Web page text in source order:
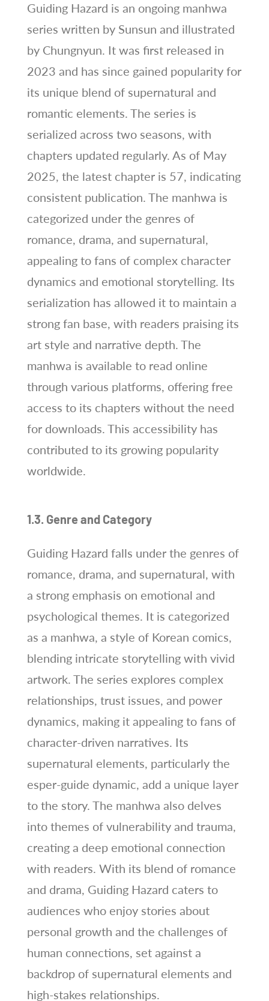
Guiding Hazard is an ongoing manhwa
series written by Sunsun and illustrated
by Chungnyun. It was first released in
2023 and has since gained popularity for
its unique blend of supernatural and
romantic elements. The series is
serialized across two seasons, with
chapters updated regularly. As of May
2025, the latest chapter is 57, indicating
consistent publication. The manhwa is
categorized under the genres of
romance, drama, and supernatural,
appealing to fans of complex character
dynamics and emotional storytelling. Its
serialization has allowed it to maintain a
strong fan base, with readers praising its
art style and narrative depth. The
manhwa is available to read online
through various platforms, offering free
access to its chapters without the need
for downloads. This accessibility has
contributed to its growing popularity
worldwide.
1.3. Genre and Category
Guiding Hazard falls under the genres of
romance, drama, and supernatural, with
a strong emphasis on emotional and
psychological themes. It is categorized
as a manhwa, a style of Korean comics,
blending intricate storytelling with vivid
artwork. The series explores complex
relationships, trust issues, and power
dynamics, making it appealing to fans of
character-driven narratives. Its
supernatural elements, particularly the
esper-guide dynamic, add a unique layer
to the story. The manhwa also delves
into themes of vulnerability and trauma,
creating a deep emotional connection
with readers. With its blend of romance
and drama, Guiding Hazard caters to
audiences who enjoy stories about
personal growth and the challenges of
human connections, set against a
backdrop of supernatural elements and
high-stakes relationships.